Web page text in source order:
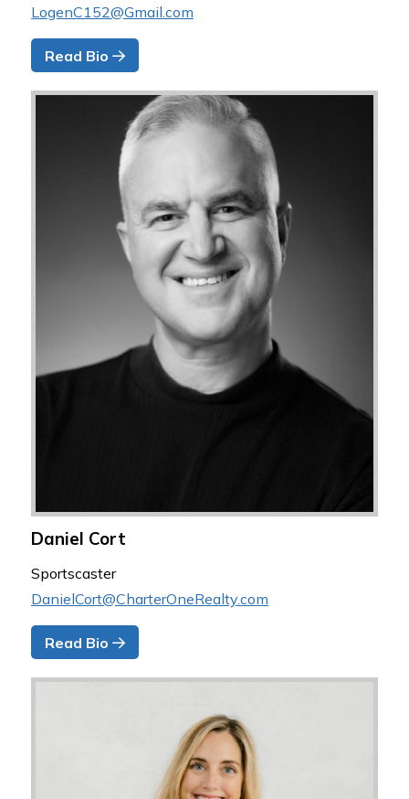
LogenC152@Gmail.com
Read Bio
Daniel Cort
Sportscaster
DanielCort@CharterOneRealty.com
Read Bio